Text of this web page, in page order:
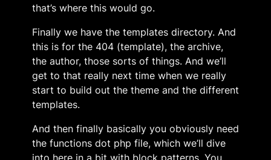
that’s where this would go.
Finally we have the templates directory. And
this is for the 404 (template), the archive,
the author, those sorts of things. And we’ll
get to that really next time when we really
start to build out the theme and the different
templates.
And then finally basically you obviously need
the functions dot php file, which we’ll dive